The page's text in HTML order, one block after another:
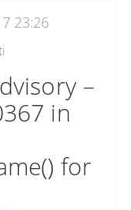
23:26
–
in
for